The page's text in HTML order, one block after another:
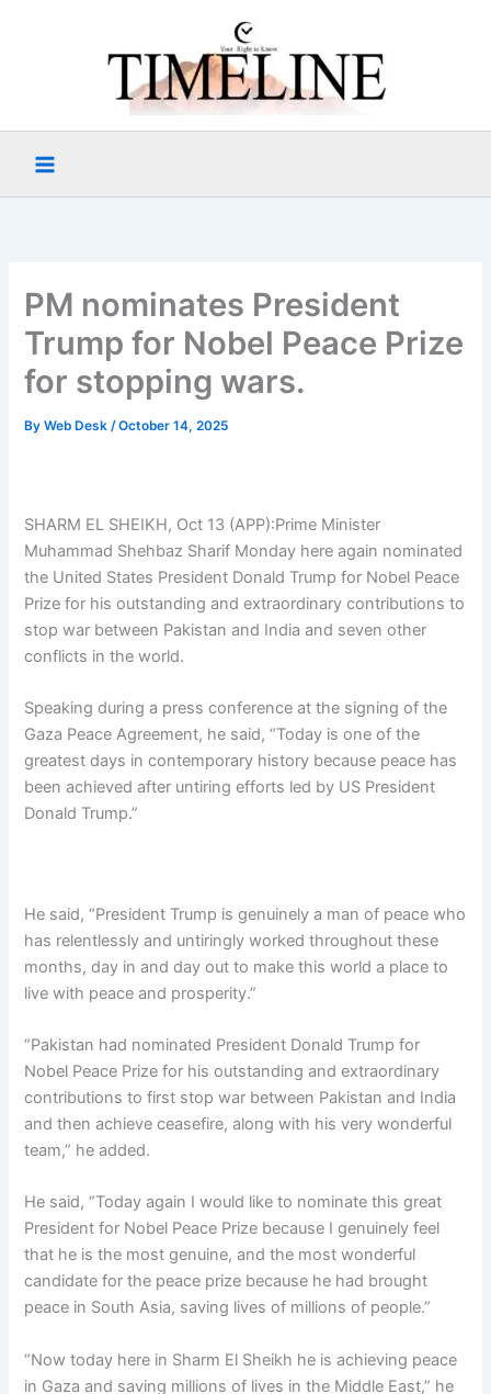
PM nominates President
Trump for Nobel Peace Prize
for stopping wars.
ByWeb Desk/October 14, 2025
SHARM EL SHEIKH, Oct 13 (APP):Prime Minister
Muhammad Shehbaz Sharif Monday here again nominated
the United States President Donald Trump for Nobel Peace
Prize for his outstanding and extraordinary contributions to
stop war between Pakistan and India and seven other
conflicts in the world.
Speaking during a press conference at the signing of the
Gaza Peace Agreement, he said, “Today is one of the
greatest days in contemporary history because peace has
been achieved after untiring efforts led by US President
Donald Trump.”
He said, “President Trump is genuinely a man of peace who
has relentlessly and untiringly worked throughout these
months, day in and day out to make this world a place to
live with peace and prosperity.”
“Pakistan had nominated President Donald Trump for
Nobel Peace Prize for his outstanding and extraordinary
contributions to first stop war between Pakistan and India
and then achieve ceasefire, along with his very wonderful
team,” he added.
He said, “Today again I would like to nominate this great
President for Nobel Peace Prize because I genuinely feel
that he is the most genuine, and the most wonderful
candidate for the peace prize because he had brought
peace in South Asia, saving lives of millions of people.”
“Now today here in Sharm El Sheikh he is achieving peace
in Gaza and saving millions of lives in the Middle East,” he